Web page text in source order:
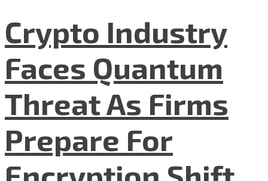
Crypto Industry
Faces Quantum
Threat As Firms
Prepare For